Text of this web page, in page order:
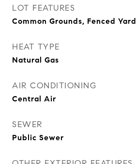
LOT FEATURES
Common Grounds, Fenced Yard
HEAT TYPE
Natural Gas
AIR CONDITIONING
Central Air
SEWER
Public Sewer